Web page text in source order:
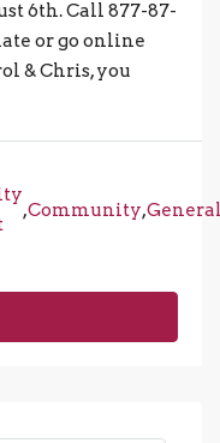
6th. Call 877-87-
or go online
& Chris, you
,Community,